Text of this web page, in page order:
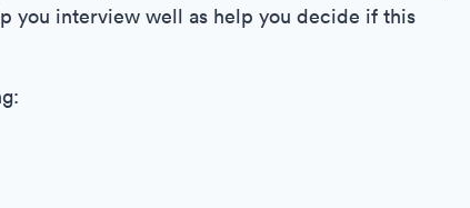
you interview well as help you decide if this